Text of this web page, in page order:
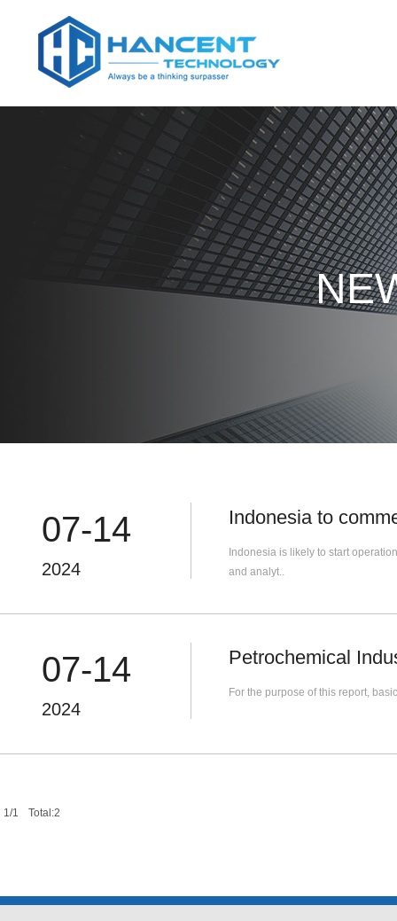
Home
07-14
2024
Indonesia to
Indonesia is likely to start
and analyt..
07-14
2024
Petrochemical
For the purpose of this report,
1/1 Total:2